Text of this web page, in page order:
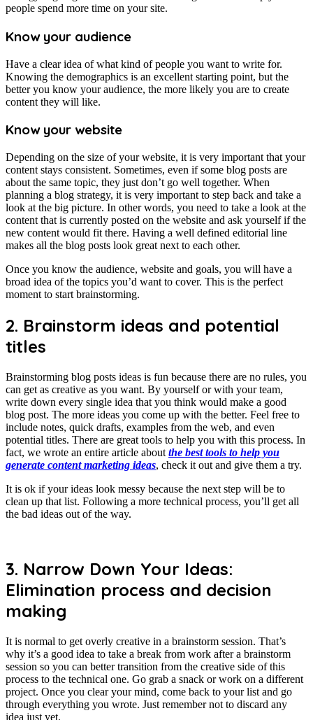
people spend more time on your site.
Know your audience
Have a clear idea of what kind of people you want to write for.
Knowing the demographics is an excellent starting point, but the
better you know your audience, the more likely you are to create
content they will like.
Know your website
Depending on the size of your website, it is very important that your
content stays consistent. Sometimes, even if some blog posts are
about the same topic, they just don’t go well together. When
planning a blog strategy, it is very important to step back and take a
look at the big picture. In other words, you need to take a look at the
content that is currently posted on the website and ask yourself if the
new content would fit there. Having a well defined editorial line
makes all the blog posts look great next to each other.
Once you know the audience, website and goals, you will have a
broad idea of the topics you’d want to cover. This is the perfect
moment to start brainstorming.
2. Brainstorm ideas and potential
titles
Brainstorming blog posts ideas is fun because there are no rules, you
can get as creative as you want. By yourself or with your team,
write down every single idea that you think would make a good
blog post. The more ideas you come up with the better. Feel free to
include notes, quick drafts, examples from the web, and even
potential titles. There are great tools to help you with this process. In
fact, we wrote an entire article about the best tools to help you
generate content marketing ideas, check it out and give them a try.
It is ok if your ideas look messy because the next step will be to
clean up that list. Following a more technical process, you’ll get all
the bad ideas out of the way.
3. Narrow Down Your Ideas:
Elimination process and decision
making
It is normal to get overly creative in a brainstorm session. That’s
why it’s a good idea to take a break from work after a brainstorm
session so you can better transition from the creative side of this
process to the technical one. Go grab a snack or work on a different
project. Once you clear your mind, come back to your list and go
through everything you wrote. Just remember not to discard any
idea just yet.